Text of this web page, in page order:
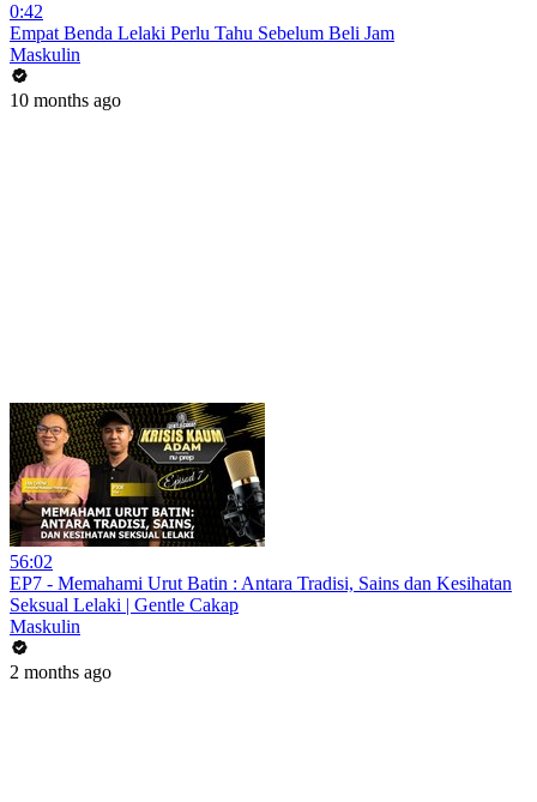
0:42
Empat Benda Lelaki Perlu Tahu Sebelum Beli Jam
Maskulin
10 months ago
56:02
EP7 - Memahami Urut Batin : Antara Tradisi, Sains dan Kesihatan
Seksual Lelaki | Gentle Cakap
Maskulin
2 months ago